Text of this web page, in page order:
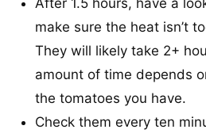
After 1.5 hours, have a
make sure the heat isn’t
They will likely take 2+
amount of time depends
the tomatoes you have.
Check them every ten